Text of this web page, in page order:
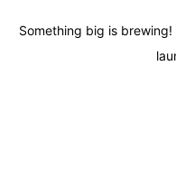
Something big is